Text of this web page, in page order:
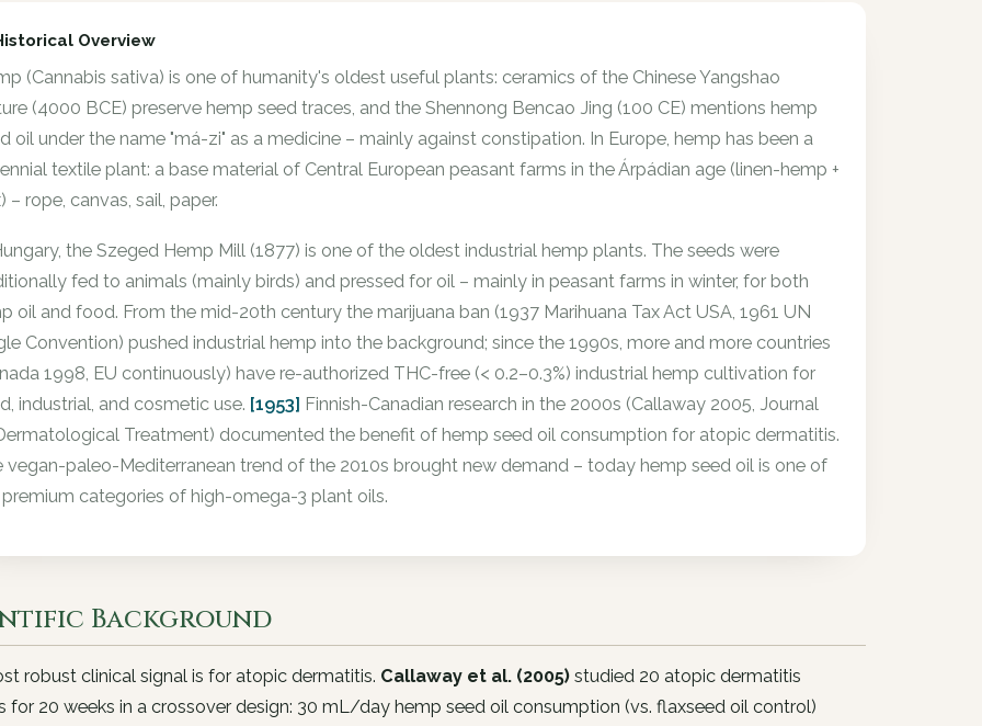
Overview
(Cannabis sativa) is one of humanity's oldest useful plants: ceramics of the Chinese Yangshao
(4000 BCE) preserve hemp seed traces, and the Shennong Bencao Jing (100 CE) mentions hemp
oil under the name "má-zi" as a medicine – mainly against constipation. In Europe, hemp has been a
textile plant: a base material of Central European peasant farms in the Árpádian age (linen-hemp +
– rope, canvas, sail, paper.
the Szeged Hemp Mill (1877) is one of the oldest industrial hemp plants. The seeds were
fed to animals (mainly birds) and pressed for oil – mainly in peasant farms in winter, for both
oil and food. From the mid-20th century the marijuana ban (1937 Marihuana Tax Act USA, 1961 UN
Convention) pushed industrial hemp into the background; since the 1990s, more and more countries
1998, EU continuously) have re-authorized THC-free (< 0.2–0.3%) industrial hemp cultivation for
industrial, and cosmetic use. [1953] Finnish-Canadian research in the 2000s (Callaway 2005, Journal
Treatment) documented the benefit of hemp seed oil consumption for atopic dermatitis.
vegan-paleo-Mediterranean trend of the 2010s brought new demand – today hemp seed oil is one of
categories of high-omega-3 plant oils.
Background
robust clinical signal is for atopic dermatitis. Callaway et al. (2005) studied 20 atopic dermatitis
for 20 weeks in a crossover design: 30 mL/day hemp seed oil consumption (vs. flaxseed oil control)